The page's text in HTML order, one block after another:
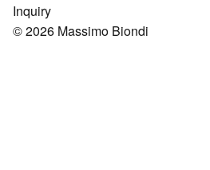
Inquiry
© 2026 Massimo Biondi